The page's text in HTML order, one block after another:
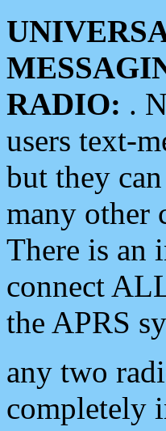
RADIO: .
users text-
but they
many other
There is an
connect
the APRS
any two
completely